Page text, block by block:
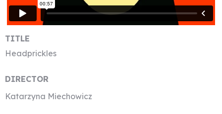
TITLE
Headprickles
DIRECTOR
Katarzyna Miechowicz